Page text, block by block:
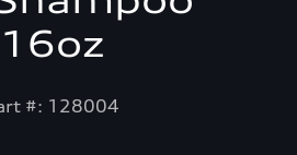
16oz
#: 128004